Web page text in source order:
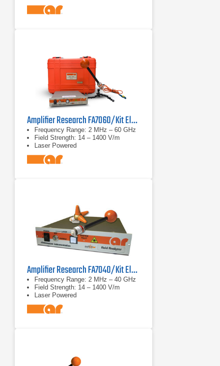
Amplifier Research FA7060/Kit Electric Field Analyzer
Frequency Range: 2 MHz – 60 GHz
Field Strength: 14 – 1400 V/m
Laser Powered
Amplifier Research FA7040/Kit Electric Field Analyzer
Frequency Range: 2 MHz – 40 GHz
Field Strength: 14 – 1400 V/m
Laser Powered